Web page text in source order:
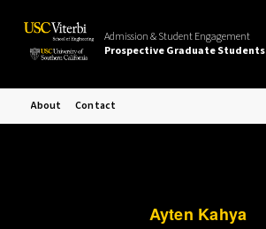
Admission & Student Engagement
Prospective Graduate Students
About Contact
Ayten Kahya